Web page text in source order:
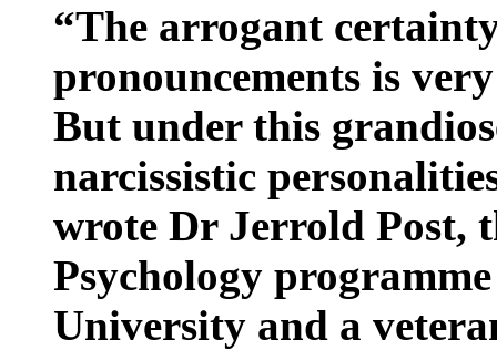
“The arrogant
pronouncements is
But under this
narcissistic
wrote Dr Jerrold Post,
Psychology
University and a